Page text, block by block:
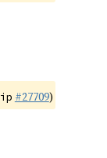
ip #27709)